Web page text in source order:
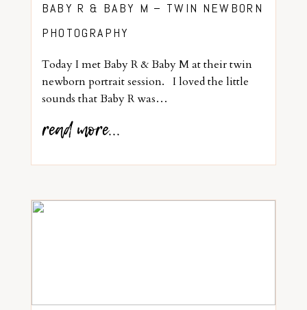
BABY R & BABY M – TWIN NEWBORN
PHOTOGRAPHY
Today I met Baby R & Baby M at their twin
newborn portrait session. I loved the little
sounds that Baby R was…
read more...